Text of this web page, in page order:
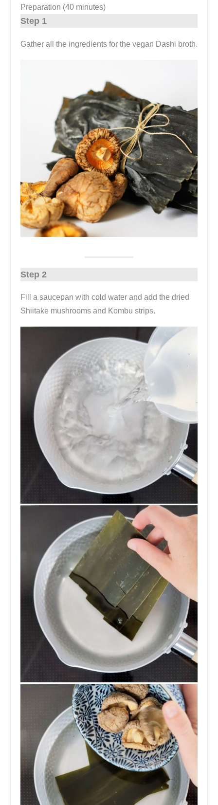
Preparation (40 minutes)
Step 1
Gather all the ingredients for the vegan Dashi broth.
Step 2
Fill a saucepan with cold water and add the dried
Shiitake mushrooms and Kombu strips.